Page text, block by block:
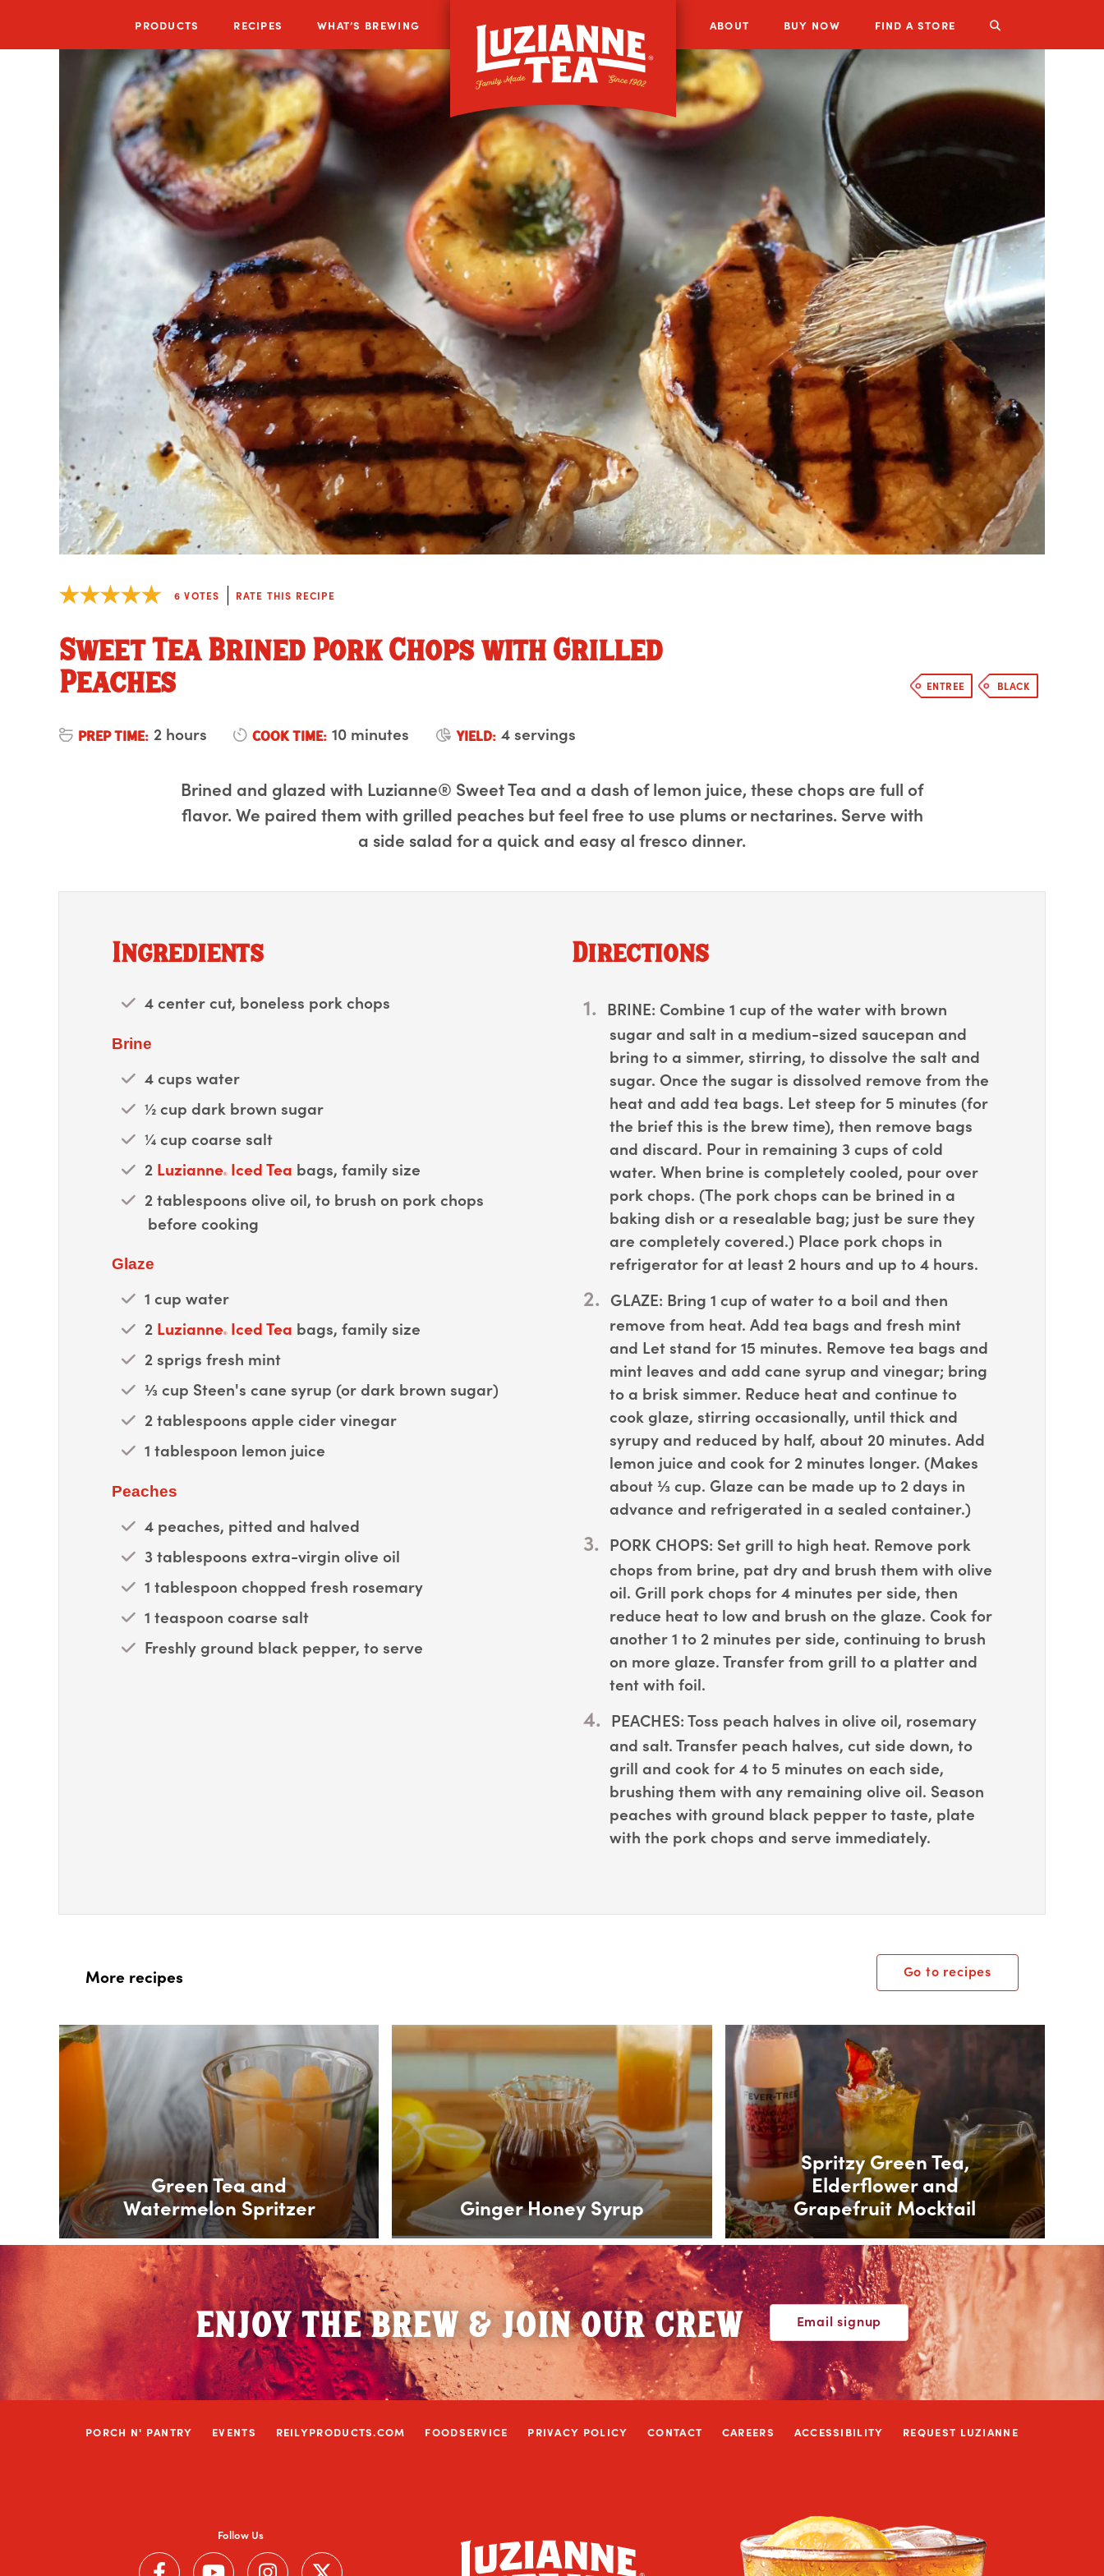
PRODUCTS RECIPES WHAT’S BREWING ABOUT BUY
LUZIANNE PRODUCTS
NOW FIND A STORE
6 VOTES RATE THIS RECIPE
Sweet Tea Brined Pork Chops with Grilled
Peaches ENTREE BLACK
PREP TIME: 2 hours COOK TIME: 10 minutes YIELD: 4 servings
Brined and glazed with Luzianne® Sweet Tea and a dash of lemon juice, these chops are full of
flavor. We paired them with grilled peaches but feel free to use plums or nectarines. Serve with
a side salad for a quick and easy al fresco dinner.
Ingredients
4 center cut, boneless pork chops
Brine
4 cups water
½ cup dark brown sugar
¼ cup coarse salt
2 Luzianne®Iced Tea bags, family size
2 tablespoons olive oil, to brush on pork chops
before cooking
Glaze
1 cup water
2 Luzianne®Iced Tea bags, family size
2 sprigs fresh mint
⅓ cup Steen's cane syrup (or dark brown sugar)
2 tablespoons apple cider vinegar
1 tablespoon lemon juice
Peaches
4 peaches, pitted and halved
3 tablespoons extra-virgin olive oil
1 tablespoon chopped fresh rosemary
1 teaspoon coarse salt
Freshly ground black pepper, to serve
Directions
BRINE: Combine 1 cup of the water with brown
sugar and salt in a medium-sized saucepan and
bring to a simmer, stirring, to dissolve the salt and
sugar. Once the sugar is dissolved remove from the
heat and add tea bags. Let steep for 5 minutes (for
the brief this is the brew time), then remove bags
and discard. Pour in remaining 3 cups of cold
water. When brine is completely cooled, pour over
pork chops. (The pork chops can be brined in a
baking dish or a resealable bag; just be sure they
are completely covered.) Place pork chops in
refrigerator for at least 2 hours and up to 4 hours.
GLAZE: Bring 1 cup of water to a boil and then
remove from heat. Add tea bags and fresh mint
and Let stand for 15 minutes. Remove tea bags and
mint leaves and add cane syrup and vinegar; bring
to a brisk simmer. Reduce heat and continue to
cook glaze, stirring occasionally, until thick and
syrupy and reduced by half, about 20 minutes. Add
lemon juice and cook for 2 minutes longer. (Makes
about ⅓ cup. Glaze can be made up to 2 days in
advance and refrigerated in a sealed container.)
PORK CHOPS: Set grill to high heat. Remove pork
chops from brine, pat dry and brush them with olive
oil. Grill pork chops for 4 minutes per side, then
reduce heat to low and brush on the glaze. Cook for
another 1 to 2 minutes per side, continuing to brush
on more glaze. Transfer from grill to a platter and
tent with foil.
PEACHES:Toss peach halves in olive oil, rosemary
and salt. Transfer peach halves, cut side down, to
grill and cook for 4 to 5 minutes on each side,
brushing them with any remaining olive oil. Season
peaches with ground black pepper to taste, plate
with the pork chops and serve immediately.
More recipes Go to recipes
Box Overlay
Green Tea and
Watermelon Spritzer
Box Overlay
Ginger Honey Syrup
Box Overlay
Spritzy Green Tea,
Elderflower and
Grapefruit Mocktail
ENJOY THE BREW & JOIN OUR CREW Email signup
PORCH N' PANTRY EVENTS REILYPRODUCTS.COM FOODSERVICE PRIVACY POLICY CONTACT CAREERS ACCESSIBILITY REQUEST LUZIANNE
Follow Us